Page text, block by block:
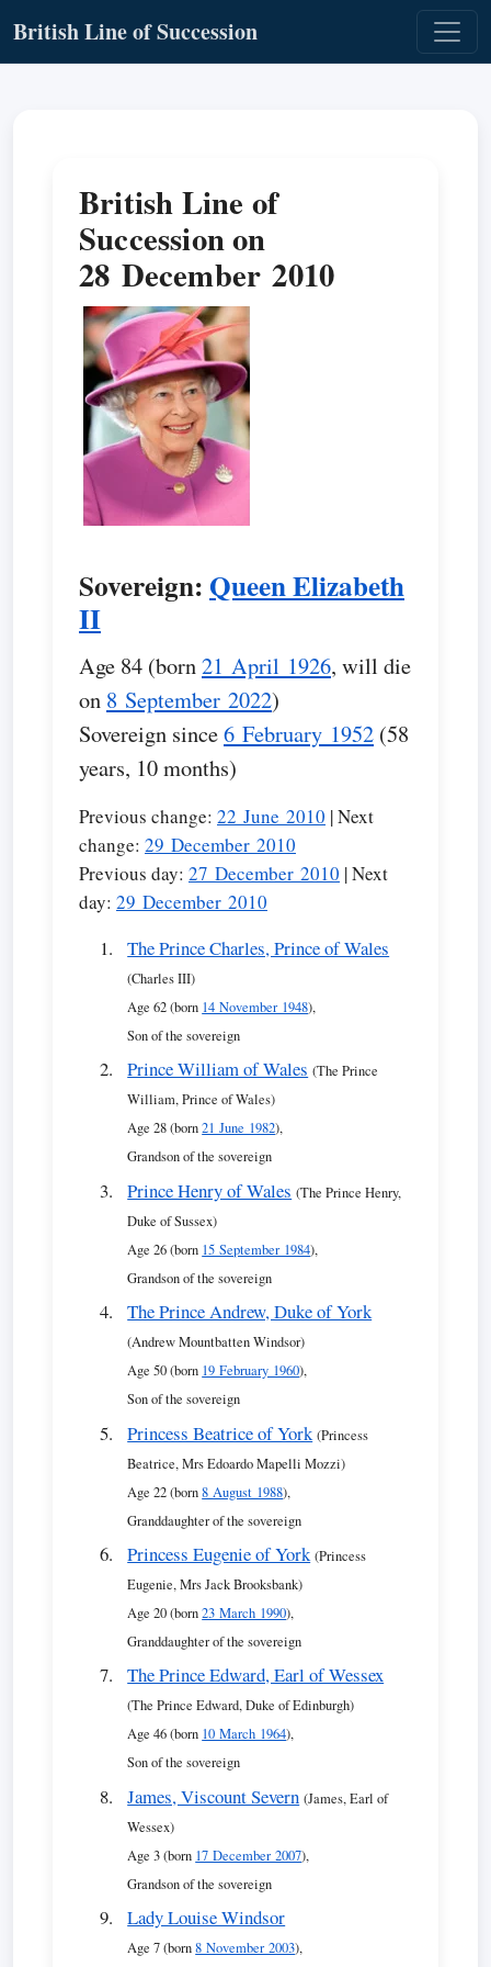
British Line of Succession
British Line of
Succession on
28 December 2010
Sovereign: Queen Elizabeth
II
Age 84 (born21 April 1926, will die
on 8 September 2022)
Sovereign since6 February 1952 (58
years, 10 months)
Previous change: 22 June 2010 | Next
change: 29 December 2010
Previous day: 27 December 2010 | Next
day: 29 December 2010
The Prince Charles, Prince of Wales
(Charles III)
Age 62 (born 14 November 1948),
Son of the sovereign
Prince William of Wales (The Prince
William, Prince of Wales)
Age 28 (born21 June 1982),
Grandson of the sovereign
Prince Henry of Wales (The Prince Henry,
Duke of Sussex)
Age 26 (born 15 September 1984),
Grandson of the sovereign
The Prince Andrew, Duke of York
(Andrew Mountbatten Windsor)
Age 50 (born 19 February 1960),
Son of the sovereign
Princess Beatrice of York (Princess
Beatrice, Mrs Edoardo Mapelli Mozzi)
Age 22 (born8 August 1988),
Granddaughter of the sovereign
Princess Eugenie of York (Princess
Eugenie, Mrs Jack Brooksbank)
Age 20 (born23 March 1990),
Granddaughter of the sovereign
The Prince Edward, Earl of Wessex
(The Prince Edward, Duke of Edinburgh)
Age 46 (born 10 March 1964),
Son of the sovereign
James, Viscount Severn (James, Earl of
Wessex)
Age 3 (born 17 December 2007),
Grandson of the sovereign
Lady Louise Windsor
Age 7 (born8 November 2003),